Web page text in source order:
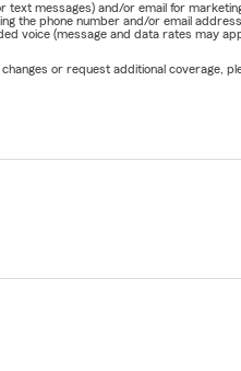
messages) and/or email for
the phone number and/or email
voice (message and data rates may
or request additional coverage,